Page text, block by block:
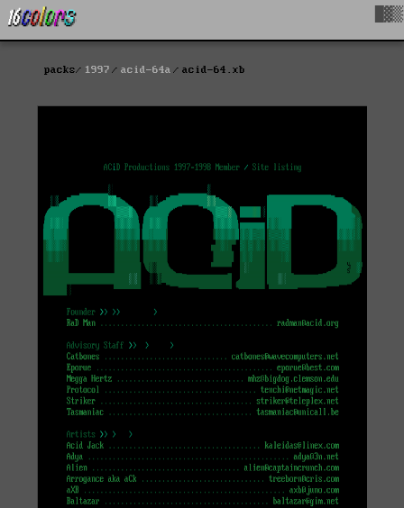
packs 1997 acid-64a acid-64.xb